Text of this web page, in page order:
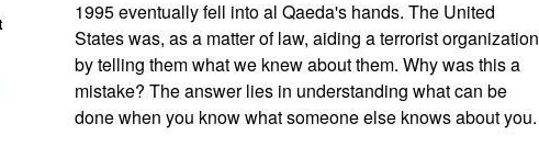
1995 eventually fell into al Qaeda's hands. The United
States was, as a matter of law, aiding a terrorist organization
by telling them what we knew about them. Why was this a
mistake? The answer lies in understanding what can be
done when you know what someone else knows about you.